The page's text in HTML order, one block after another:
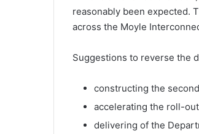
reasonably been expected.
across the Moyle
Suggestions to reverse the
constructing the
accelerating the roll-
delivering of the